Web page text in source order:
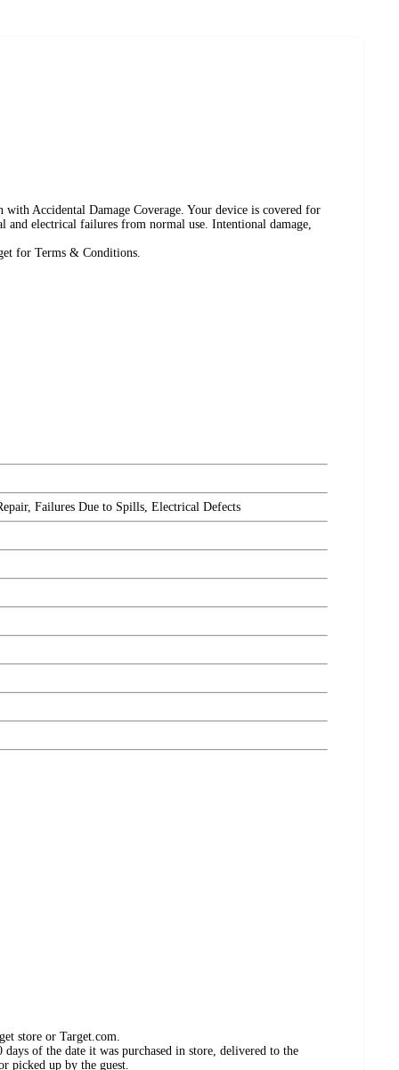
Accidental Damage Coverage. Your device is covered for
and electrical failures from normal use. Intentional damage,
for Terms & Conditions.
Failures Due to Spills, Electrical Defects
store or Target.com.
of the date it was purchased in store, delivered to the
picked up by the guest.